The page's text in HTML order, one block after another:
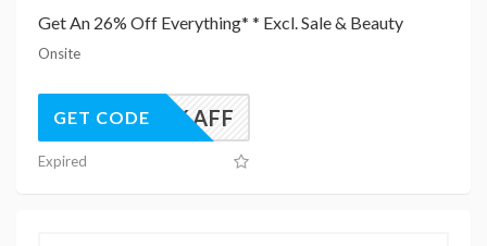
Get An 26% Off Everything* * Excl. Sale & Beauty
Onsite
UK26AFF
GET CODE
Expired